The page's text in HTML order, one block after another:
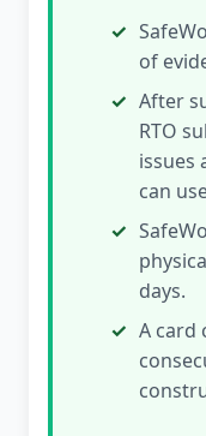
of
After
RTO
issues
can
days.
A card